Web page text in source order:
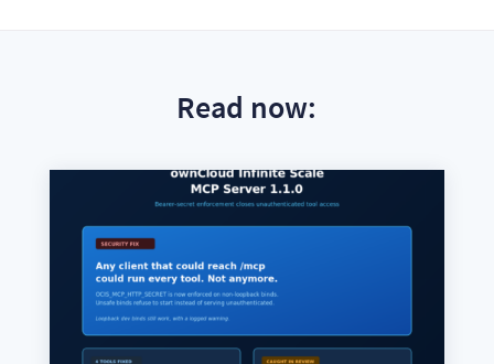
Read now: